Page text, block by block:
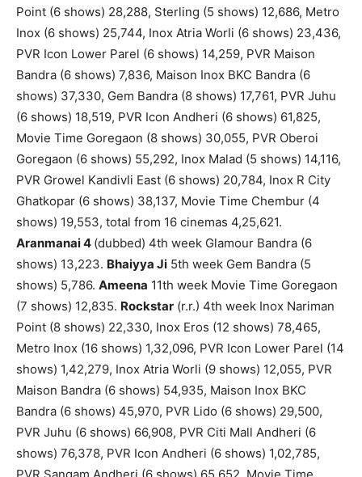
Point (6 shows) 28,288, Sterling (5 shows) 12,686, Metro
Inox (6 shows) 25,744, Inox Atria Worli (6 shows) 23,436,
PVR Icon Lower Parel (6 shows) 14,259, PVR Maison
Bandra (6 shows) 7,836, Maison Inox BKC Bandra (6
shows) 37,330, Gem Bandra (8 shows) 17,761, PVR Juhu
(6 shows) 18,519, PVR Icon Andheri (6 shows) 61,825,
Movie Time Goregaon (8 shows) 30,055, PVR Oberoi
Goregaon (6 shows) 55,292, Inox Malad (5 shows) 14,116,
PVR Growel Kandivli East (6 shows) 20,784, Inox R City
Ghatkopar (6 shows) 38,137, Movie Time Chembur (4
shows) 19,553, total from 16 cinemas 4,25,621.
Aranmanai 4 (dubbed) 4th week Glamour Bandra (6
shows) 13,223. Bhaiyya Ji 5th week Gem Bandra (5
shows) 5,786. Ameena 11th week Movie Time Goregaon
(7 shows) 12,835. Rockstar (r.r.) 4th week Inox Nariman
Point (8 shows) 22,330, Inox Eros (12 shows) 78,465,
Metro Inox (16 shows) 1,32,096, PVR Icon Lower Parel (14
shows) 1,42,279, Inox Atria Worli (9 shows) 12,055, PVR
Maison Bandra (6 shows) 54,935, Maison Inox BKC
Bandra (6 shows) 45,970, PVR Lido (6 shows) 29,500,
PVR Juhu (6 shows) 66,908, PVR Citi Mall Andheri (6
shows) 76,378, PVR Icon Andheri (6 shows) 1,02,785,